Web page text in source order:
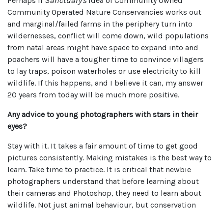
Community Operated Nature Conservancies works out
and marginal/failed farms in the periphery turn into
wildernesses, conflict will come down, wild populations
from natal areas might have space to expand into and
poachers will have a tougher time to convince villagers
to lay traps, poison waterholes or use electricity to kill
wildlife. If this happens, and I believe it can, my answer
20 years from today will be much more positive.
Any advice to young photographers with stars in their
eyes?
Stay with it. It takes a fair amount of time to get good
pictures consistently. Making mistakes is the best way to
learn. Take time to practice. It is critical that newbie
photographers understand that before learning about
their cameras and Photoshop, they need to learn about
wildlife. Not just animal behaviour, but conservation